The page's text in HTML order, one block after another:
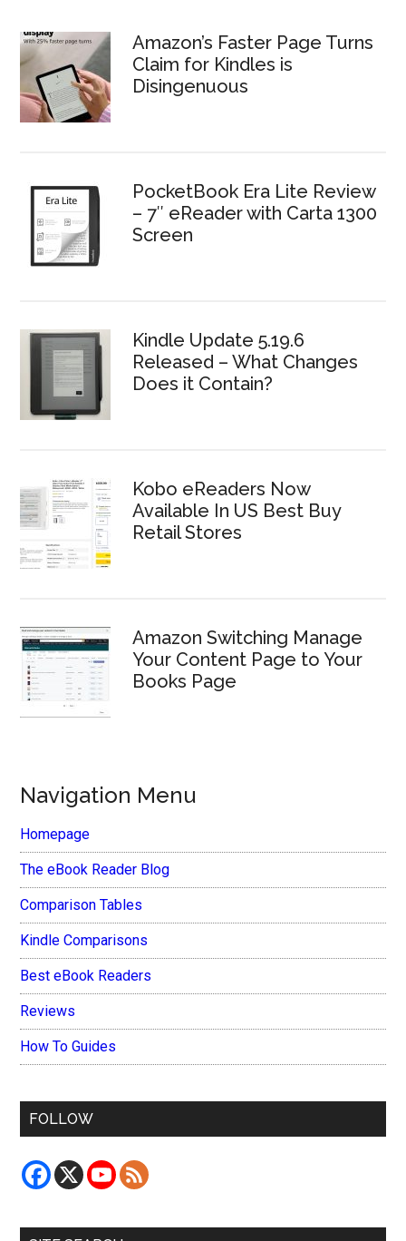
Amazon’s Faster Page Turns
Claim for Kindles is
Disingenuous
PocketBook Era Lite Review
– 7″ eReader with Carta 1300
Screen
Kindle Update 5.19.6
Released – What Changes
Does it Contain?
Kobo eReaders Now
Available In US Best Buy
Retail Stores
Amazon Switching Manage
Your Content Page to Your
Books Page
Navigation Menu
Homepage
The eBook Reader Blog
Comparison Tables
Kindle Comparisons
Best eBook Readers
Reviews
How To Guides
FOLLOW